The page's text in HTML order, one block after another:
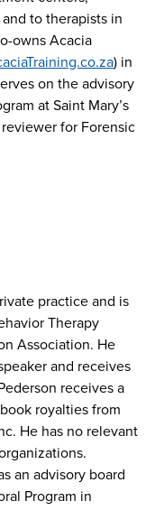
to therapists in
owns Acacia
) in
on the advisory
at Saint Mary’s
for Forensic
practice and is
Therapy
Association. He
and receives
receives a
royalties from
He has no relevant
an advisory board
Program in